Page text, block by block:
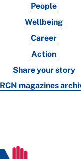
People
Wellbeing
Career
Action
Share your story
RCN magazines